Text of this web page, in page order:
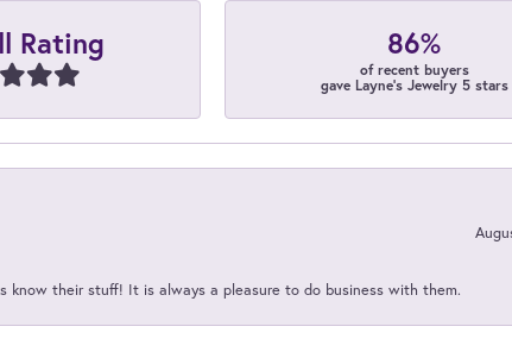
Rating 86%
of recent buyers
gave Layne's Jewelry 5 stars
know their stuff! It is always a pleasure to do business with them.